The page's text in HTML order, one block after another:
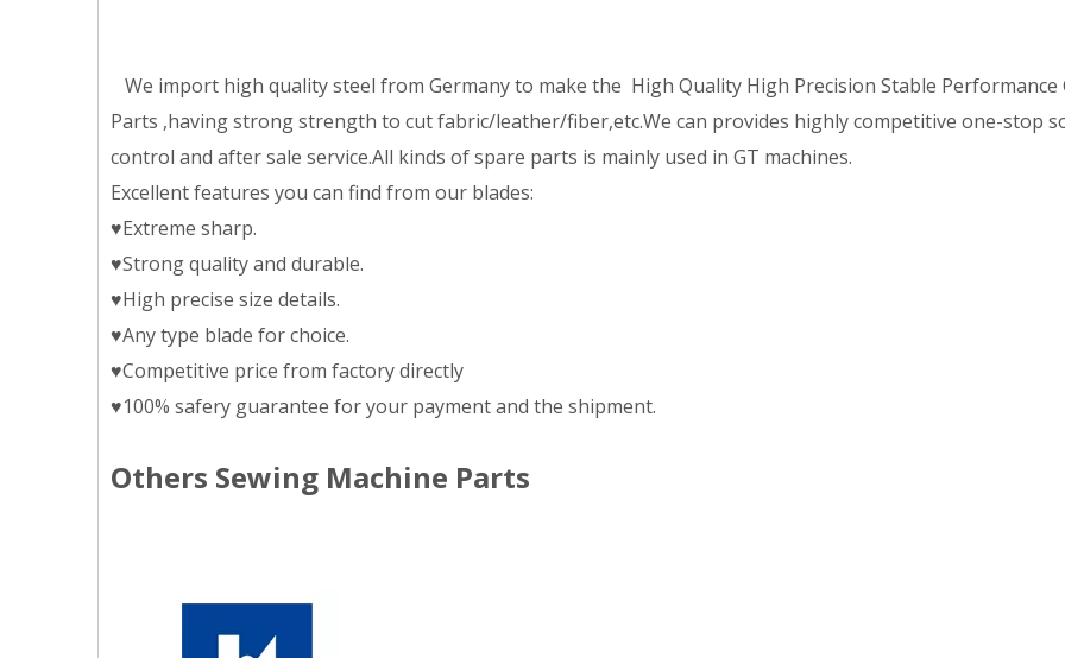
We import high quality steel from Germany to make the High Quality High Precision Stable
Parts ,having strong strength to cut fabric/leather/fiber,etc.We can provides highly competitive one-stop
control and after sale service.All kinds of spare parts is mainly used in GT machines.
Excellent features you can find from our blades:
♥Extreme sharp.
♥Strong quality and durable.
♥High precise size details.
♥Any type blade for choice.
♥Competitive price from factory directly
♥100% safery guarantee for your payment and the shipment.
Others Sewing Machine Parts